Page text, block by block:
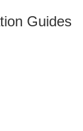
Guides